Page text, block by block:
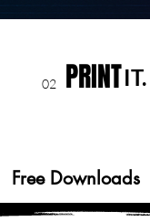
Free Downloads
02 PRINTIT.